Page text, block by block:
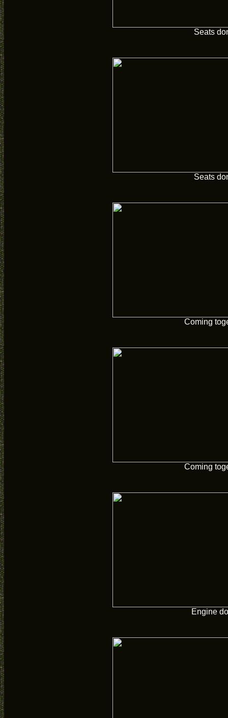
Seats
Seats
Coming
Coming
Engine